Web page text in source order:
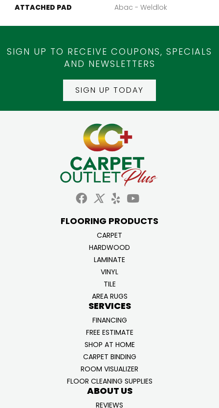
ATTACHED PAD
Abac - Weldlok
SIGN UP TO RECEIVE COUPONS, SPECIALS
AND NEWSLETTERS
SIGN UP TODAY
FLOORING PRODUCTS
CARPET
HARDWOOD
LAMINATE
VINYL
TILE
AREA RUGS
SERVICES
FINANCING
FREE ESTIMATE
SHOP AT HOME
CARPET BINDING
ROOM VISUALIZER
FLOOR CLEANING SUPPLIES
ABOUT US
REVIEWS